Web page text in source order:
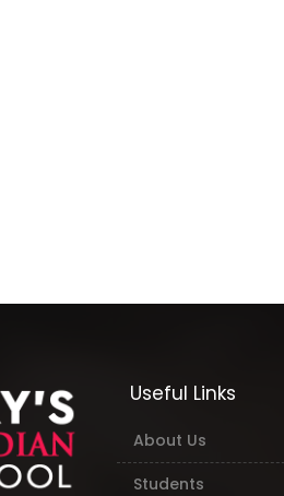
Useful Links
About Us
Students